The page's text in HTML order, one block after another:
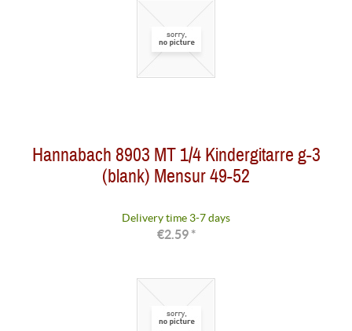
Hannabach 8903 MT 1/4 Kindergitarre g-3
(blank) Mensur 49-52
Delivery time 3-7 days
€2.59 *